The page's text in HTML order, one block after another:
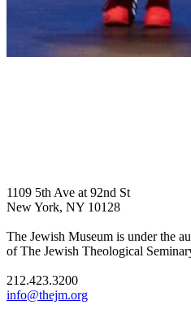
1109 5th Ave at 92nd St
New York, NY 10128
The Jewish Museum is under the
of The Jewish Theological
212.423.3200
info@thejm.org